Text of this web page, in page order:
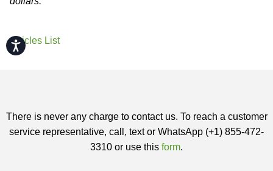
Accessibility
Articles List
There is never any charge to contact us. To reach a customer
service representative, call, text or WhatsApp (+1) 855-472-
3310 or use this form.